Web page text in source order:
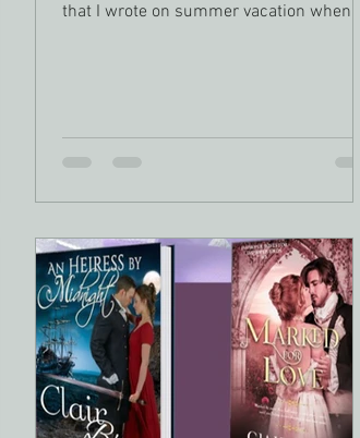
that I wrote on summer vacation when I